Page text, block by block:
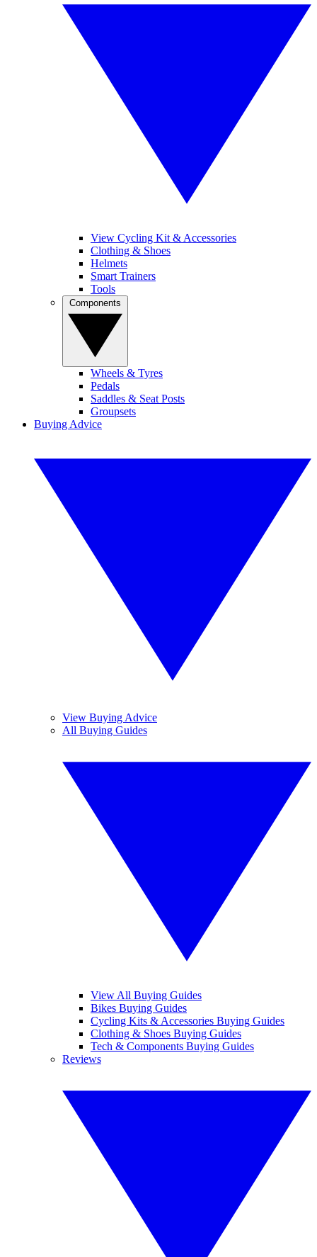
View Cycling Kit & Accessories
Clothing & Shoes
Helmets
Smart Trainers
Tools
Wheels & Tyres
Pedals
Saddles & Seat Posts
Groupsets
Buying Advice
View Buying Advice
All Buying Guides
View All Buying Guides
Bikes Buying Guides
Cycling Kits & Accessories Buying Guides
Clothing & Shoes Buying Guides
Tech & Components Buying Guides
Reviews